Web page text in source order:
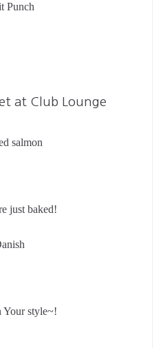
Punch
at Club Lounge
salmon
just baked!
Your style~!